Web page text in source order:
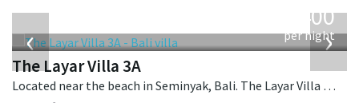
‹ ›
400
per night
The Layar Villa 3A
Located near the beach in Seminyak, Bali. The Layar Villa 3A is a balinese villa in Indonesia.